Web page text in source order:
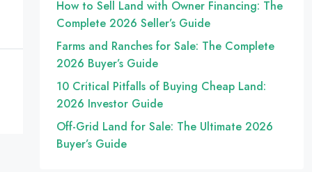
How to Sell Land with Owner Financing: The
Complete 2026 Seller’s Guide
Farms and Ranches for Sale: The Complete
2026 Buyer’s Guide
10 Critical Pitfalls of Buying Cheap Land:
2026 Investor Guide
Off-Grid Land for Sale: The Ultimate 2026
Buyer’s Guide